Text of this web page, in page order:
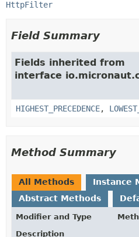
HttpFilter
Field Summary
Fields inherited from
interface
HIGHEST_PRECEDENCE,
Method Summary
All Methods
Instance
Abstract Methods
Modifier and Type
Description